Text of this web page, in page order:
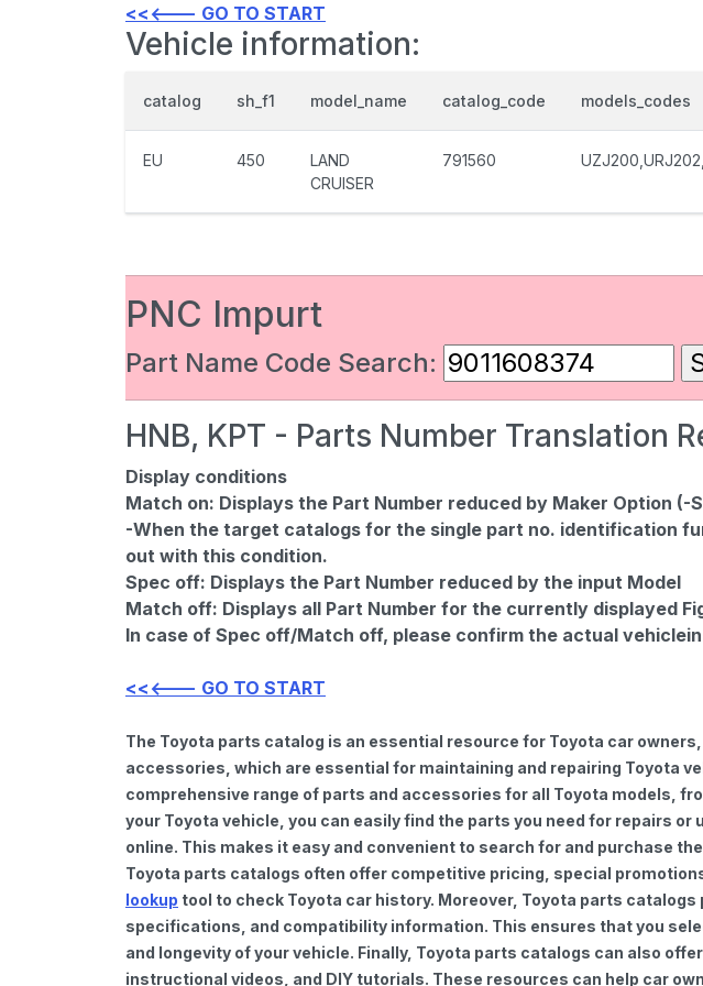
<<<--- GO TO START
Vehicle information:
catalog sh_f1 model_name catalog_code models_codes
EU 450
LAND
CRUISER
791560
PNC Impurt
Part Name Code Search:
HNB, KPT - Parts Number Translation
Display conditions
Match on: Displays the Part Number reduced by Maker Option
-When the target catalogs for the single part no. identification
out with this condition.
Spec off: Displays the Part Number reduced by the input Model
Match off: Displays all Part Number for the currently displayed
In case of Spec off/Match off, please confirm the actual
<<<--- GO TO START
The Toyota parts catalog is an essential resource for Toyota car
accessories, which are essential for maintaining and repairing Toyota
comprehensive range of parts and accessories for all Toyota models,
your Toyota vehicle, you can easily find the parts you need for repairs or
online. This makes it easy and convenient to search for and purchase
Toyota parts catalogs often offer competitive pricing, special
lookup tool to check Toyota car history. Moreover, Toyota parts
specifications, and compatibility information. This ensures that you
and longevity of your vehicle. Finally, Toyota parts catalogs can also
instructional videos, and DIY tutorials. These resources can help car